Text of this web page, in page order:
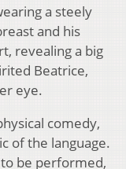
a steely
and his
revealing a big
Beatrice,
eye.
comedy,
of the language.
to be performed,